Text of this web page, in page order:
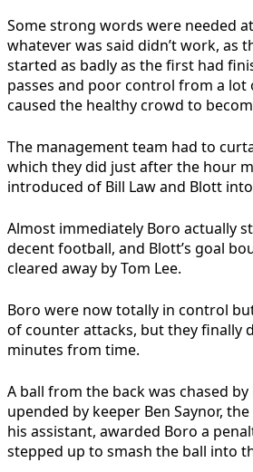
Some strong words were needed
whatever was said didn’t work, as
started as badly as the first had
passes and poor control from a lot
caused the healthy crowd to
The management team had to
which they did just after the hour
introduced of Bill Law and Blott
Almost immediately Boro actually
decent football, and Blott’s goal
cleared away by Tom Lee.
Boro were now totally in control
of counter attacks, but they finally
minutes from time.
A ball from the back was chased by
upended by keeper Ben Saynor,
his assistant, awarded Boro a
stepped up to smash the ball into